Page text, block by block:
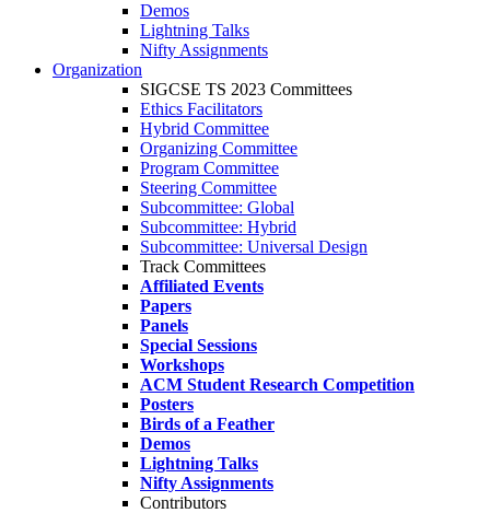
Demos
Lightning Talks
Nifty Assignments
Organization
SIGCSE TS 2023 Committees
Ethics Facilitators
Hybrid Committee
Organizing Committee
Program Committee
Steering Committee
Subcommittee: Global
Subcommittee: Hybrid
Subcommittee: Universal Design
Track Committees
Affiliated Events
Papers
Panels
Special Sessions
Workshops
ACM Student Research Competition
Posters
Birds of a Feather
Demos
Lightning Talks
Nifty Assignments
Contributors